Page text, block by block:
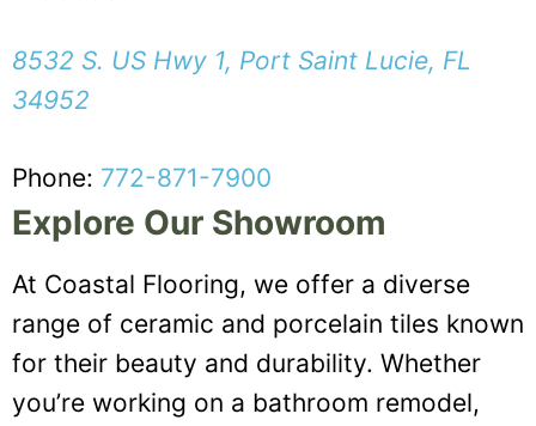
8532 S. US Hwy 1, Port Saint Lucie, FL
34952
Phone: 772-871-7900
Explore Our Showroom
At Coastal Flooring, we offer a diverse
range of ceramic and porcelain tiles known
for their beauty and durability. Whether
you’re working on a bathroom remodel,